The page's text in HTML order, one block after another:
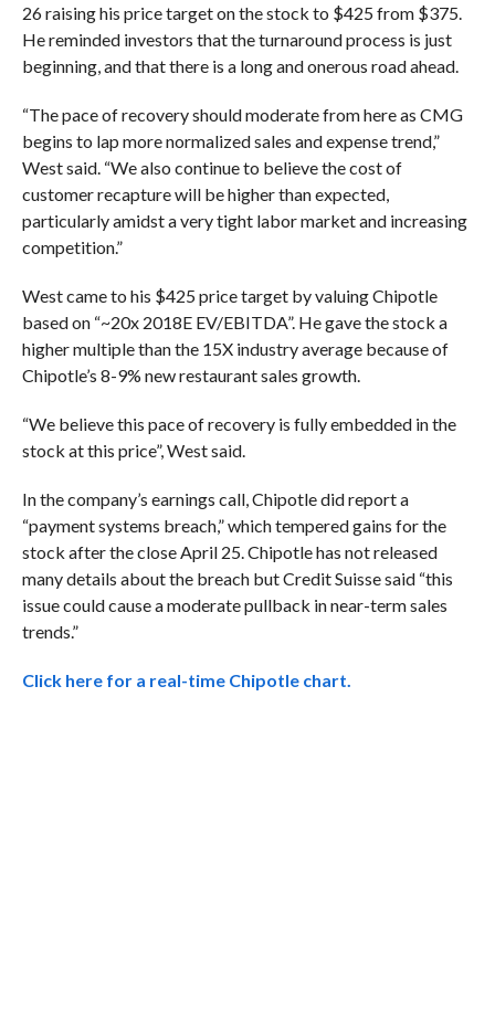
26 raising his price target on the stock to $425 from $375.
He reminded investors that the turnaround process is just
beginning, and that there is a long and onerous road ahead.
“The pace of recovery should moderate from here as CMG
begins to lap more normalized sales and expense trend,”
West said. “We also continue to believe the cost of
customer recapture will be higher than expected,
particularly amidst a very tight labor market and increasing
competition.”
West came to his $425 price target by valuing Chipotle
based on “~20x 2018E EV/EBITDA”. He gave the stock a
higher multiple than the 15X industry average because of
Chipotle’s 8-9% new restaurant sales growth.
“We believe this pace of recovery is fully embedded in the
stock at this price”, West said.
In the company’s earnings call, Chipotle did report a
“payment systems breach,” which tempered gains for the
stock after the close April 25. Chipotle has not released
many details about the breach but Credit Suisse said “this
issue could cause a moderate pullback in near-term sales
trends.”
Click here for a real-time Chipotle chart.